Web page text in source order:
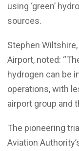
using ‘green’
sources.
Stephen
Airport, noted:
hydrogen can be
operations, with
airport group and
The pioneering
Aviation